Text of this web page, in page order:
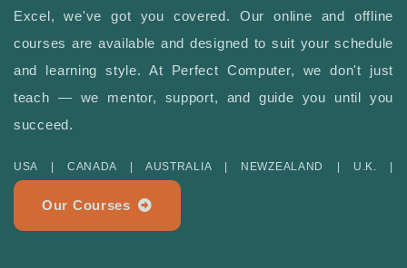
Excel, we've got you covered. Our online and offline
courses are available and designed to suit your schedule
and learning style. At Perfect Computer, we don't just
teach — we mentor, support, and guide you until you
succeed.
USA | CANADA | AUSTRALIA | NEWZEALAND | U.K. |
Our Courses